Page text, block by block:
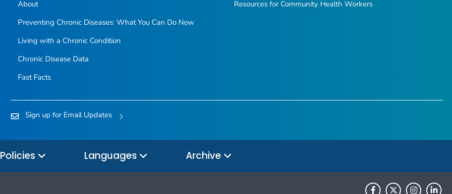
About
Preventing Chronic Diseases: What You Can Do Now
Living with a Chronic Condition
Chronic Disease Data
Fast Facts
Resources for Community Health Workers
Sign up for Email Updates
Policies Languages Archive